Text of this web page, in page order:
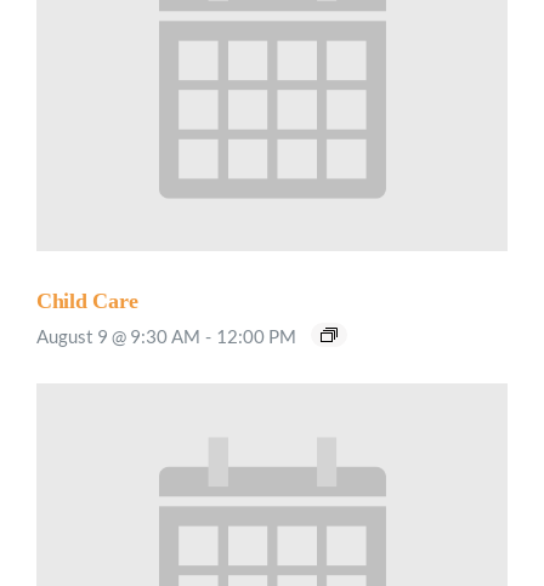
Child Care
August 9 @ 9:30 AM - 12:00 PM